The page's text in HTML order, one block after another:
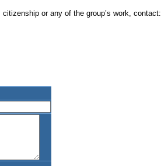
or any of the group’s work, contact: